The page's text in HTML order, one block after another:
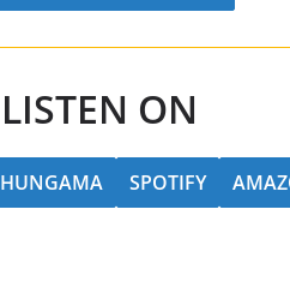
LISTEN ON
HUNGAMA SPOTIFY